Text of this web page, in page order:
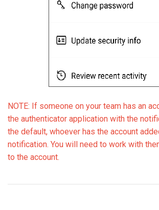
NOTE: If someone on your team has an
the authenticator application with the
the default, whoever has the account
notification. You will need to work with
to the account.